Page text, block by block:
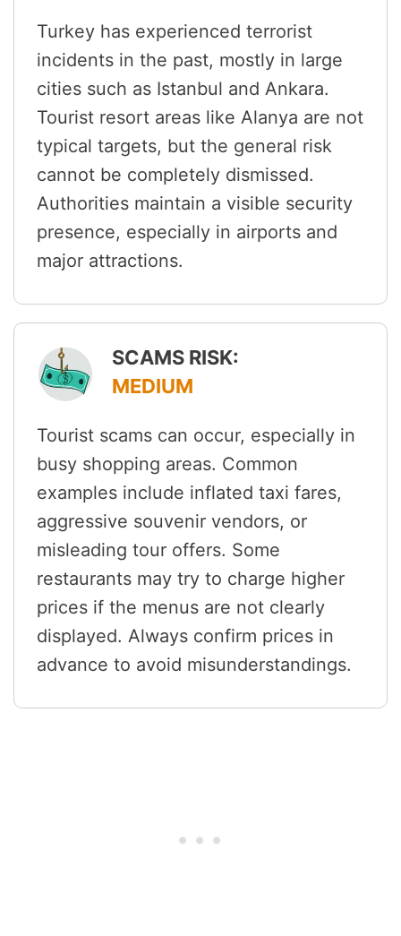
Turkey has experienced terrorist
incidents in the past, mostly in large
cities such as Istanbul and Ankara.
Tourist resort areas like Alanya are not
typical targets, but the general risk
cannot be completely dismissed.
Authorities maintain a visible security
presence, especially in airports and
major attractions.
SCAMS RISK:
MEDIUM
Tourist scams can occur, especially in
busy shopping areas. Common
examples include inflated taxi fares,
aggressive souvenir vendors, or
misleading tour offers. Some
restaurants may try to charge higher
prices if the menus are not clearly
displayed. Always confirm prices in
advance to avoid misunderstandings.